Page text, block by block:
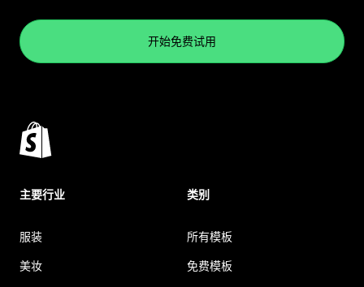
开始免费试用
主要行业
服装
美妆
类别
所有模板
免费模板